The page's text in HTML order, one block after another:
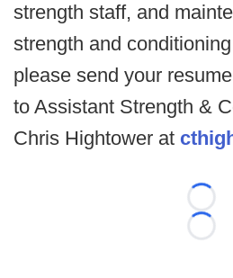
strength staff, and
strength and
please send your
to Assistant Strength &
Chris Hightower at